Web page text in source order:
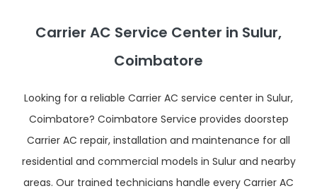
Carrier AC Service Center in Sulur,
Coimbatore
Looking for a reliable Carrier AC service center in Sulur,
Coimbatore? Coimbatore Service provides doorstep
Carrier AC repair, installation and maintenance for all
residential and commercial models in Sulur and nearby
areas. Our trained technicians handle every Carrier AC